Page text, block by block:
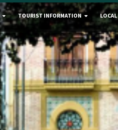
TOURIST INFORMATION